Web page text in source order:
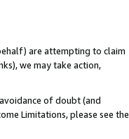
are attempting to claim
we may take action,
of doubt (and
Limitations, please see the